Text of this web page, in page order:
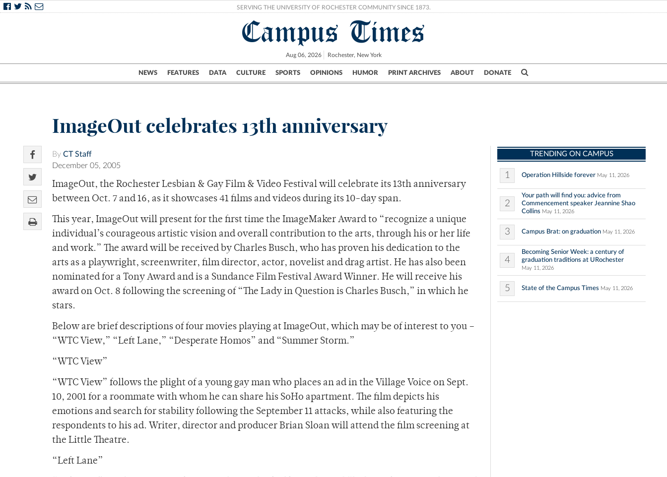
SERVING THE UNIVERSITY OF ROCHESTER COMMUNITY SINCE 1873.
Campus Times
Aug 06, 2026 Rochester, New York
NEWS FEATURES DATA CULTURE SPORTS OPINIONS HUMOR PRINT ARCHIVES ABOUT DONATE
Campus City UR Politics Science & Research Crime
ImageOut celebrates 13th anniversary
By CT Staff
December 05, 2005
ImageOut, the Rochester Lesbian & Gay Film & Video Festival will celebrate its 13th anniversary
between Oct. 7 and 16, as it showcases 41 films and videos during its 10-day span.
This year, ImageOut will present for the first time the ImageMaker Award to “recognize a unique
individual’s courageous artistic vision and overall contribution to the arts, through his or her life
and work.” The award will be received by Charles Busch, who has proven his dedication to the
arts as a playwright, screenwriter, film director, actor, novelist and drag artist. He has also been
nominated for a Tony Award and is a Sundance Film Festival Award Winner. He will receive his
award on Oct. 8 following the screening of “The Lady in Question is Charles Busch,” in which he
stars.
Below are brief descriptions of four movies playing at ImageOut, which may be of interest to you –
“WTC View,” “Left Lane,” “Desperate Homos” and “Summer Storm.”
“WTC View”
“WTC View” follows the plight of a young gay man who places an ad in the Village Voice on Sept.
10, 2001 for a roommate with whom he can share his SoHo apartment. The film depicts his
emotions and search for stability following the September 11 attacks, while also featuring the
respondents to his ad. Writer, director and producer Brian Sloan will attend the film screening at
the Little Theatre.
“Left Lane”
TRENDING ON CAMPUS
1 Operation Hillside forever May 11, 2026
2
Your path will find you: advice from
Commencement speaker Jeannine Shao
Collins May 11, 2026
3 Campus Brat: on graduation May 11, 2026
4
Becoming Senior Week: a century of
graduation traditions at URochester
May 11, 2026
5 State of the Campus Times May 11, 2026